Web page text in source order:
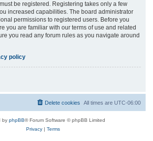
be registered. Registering takes only a few
increased capabilities. The board administrator
permissions to registered users. Before you
you are familiar with our terms of use and related
you read any forum rules as you navigate around
policy
All times are UTC-06:00
Delete cookies
by phpBB® Forum Software © phpBB Limited
Privacy| Terms